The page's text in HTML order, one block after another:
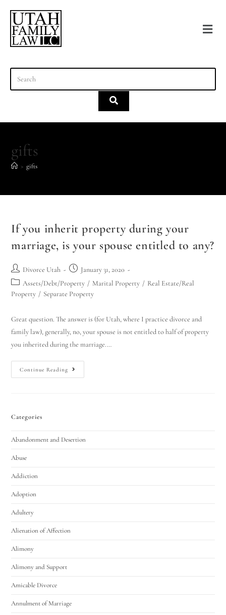
gifts
> gifts
If you inherit property during your
marriage, is your spouse entitled to any?
Divorce Utah
January 31, 2020
Assets/Debt/Property / Marital Property / Real Estate/Real
Property / Separate Property
Great question. The answer is (for Utah, where I practice divorce and
family law), generally, no, your spouse is not entitled to half of property
you inherited during the marriage.…
Continue Reading
Categories
Abandonment and Desertion
Abuse
Addiction
Adoption
Adultery
Alienation of Affection
Alimony
Alimony and Support
Amicable Divorce
Annulment of Marriage